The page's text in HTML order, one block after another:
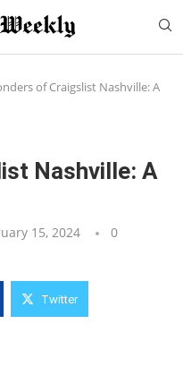
of Craigslist Nashville: A
Nashville: A
15, 2024
0
Twitter